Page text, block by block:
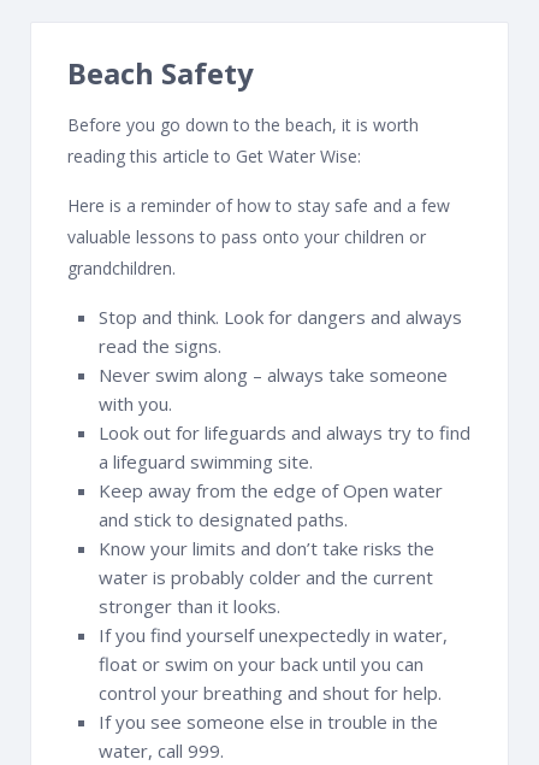
Beach Safety
Before you go down to the beach, it is worth
reading this article to Get Water Wise:
Here is a reminder of how to stay safe and a few
valuable lessons to pass onto your children or
grandchildren.
Stop and think. Look for dangers and always
read the signs.
Never swim along – always take someone
with you.
Look out for lifeguards and always try to find
a lifeguard swimming site.
Keep away from the edge of Open water
and stick to designated paths.
Know your limits and don’t take risks the
water is probably colder and the current
stronger than it looks.
If you find yourself unexpectedly in water,
float or swim on your back until you can
control your breathing and shout for help.
If you see someone else in trouble in the
water, call 999.